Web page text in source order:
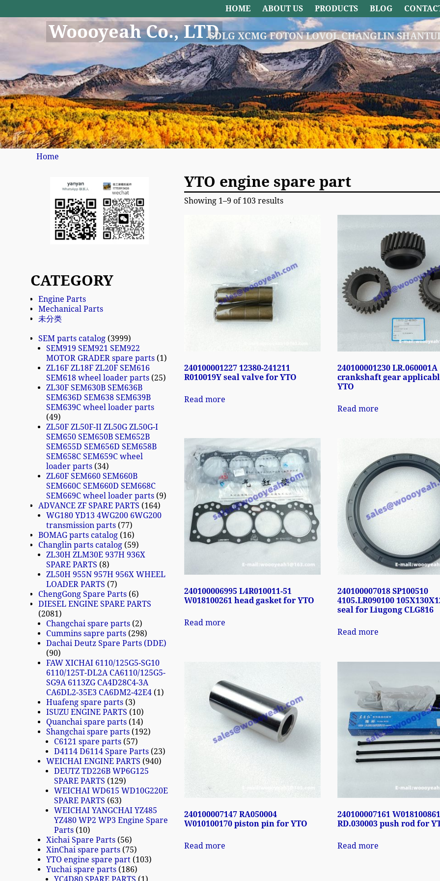
Woooyeah Co., LTDSDLG XCMG FOTON LOVOL CHANGLIN
HOME ABOUT US PRODUCTS BLOG
Home
YTO engine spare part
Showing 1–9 of 103 results
240100001227 12380-241211
R010019Y seal valve for YTO
Read more
240100001230 LR.060001A
crankshaft gear
YTO
Read more
240100006995 L4R010011-51
W018100261 head gasket for YTO
Read more
240100007018 SP100510
4105.LR090100
seal for Liugong CLG816
Read more
240100007147 RA050004
W010100170 piston pin for YTO
Read more
240100007161
RD.030003 push rod for
Read more
CATEGORY
Engine Parts
Mechanical Parts
未分类
SEM parts catalog 3999
SEM919 SEM921 SEM922
MOTOR GRADER spare parts 1
ZL16F ZL18F ZL20F SEM616
SEM618 wheel loader parts 25
ZL30F SEM630B SEM636B
SEM636D SEM638 SEM639B
SEM639C wheel loader parts
49
ZL50F ZL50F-II ZL50G ZL50G-I
SEM650 SEM650B SEM652B
SEM655D SEM656D SEM658B
SEM658C SEM659C wheel
loader parts 34
ZL60F SEM660 SEM660B
SEM660C SEM660D SEM668C
SEM669C wheel loader parts 9
ADVANCE ZF SPARE PARTS
164
WG180 YD13 4WG200 6WG200
transmission parts 77
BOMAG parts catalog 16
Changlin parts catalog 59
ZL30H ZLM30E 937H 936X
SPARE PARTS 8
ZL50H 955N 957H 956X WHEEL
LOADER PARTS
7
ChengGong Spare Parts 6
DIESEL ENGINE SPARE PARTS
2081
Changchai spare parts 2
Cummins sapre parts 298
Dachai Deutz Spare Parts (DDE)
90
FAW XICHAI 6110/125G5-SG10
6110/125T-DL2A CA6110/125G5-
SG9A 6113ZG CA4D28C4-3A
CA6DL2-35E3 CA6DM2-42E4 1
Huafeng spare parts 3
ISUZU ENGINE PARTS
10
Quanchai spare parts 14
Shangchai spare parts 192
C6121 spare parts 57
D4114 D6114 Spare Parts 23
WEICHAI ENGINE PARTS 940
DEUTZ TD226B WP6G125
SPARE PARTS
129
WEICHAI WD615 WD10G220E
SPARE PARTS
63
WEICHAI YANGCHAI YZ485
YZ480 WP2 WP3 Engine Spare
Parts 10
Xichai Spare Parts 56
XinChai spare parts 75
YTO engine spare part 103
Yuchai spare parts 186